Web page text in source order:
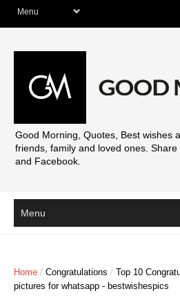
Good Morning, Quotes, Best wishes
friends, family and loved ones. Share
and Facebook.
Home / Congratulations / Top 10
pictures for whatsapp - bestwishespics